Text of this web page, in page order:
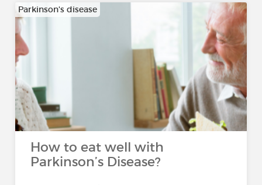
Parkinson's disease
How to eat well with
Parkinson’s Disease?